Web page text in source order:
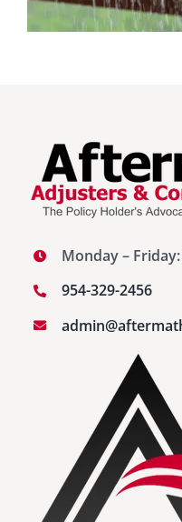
Monday –
954-329-2456